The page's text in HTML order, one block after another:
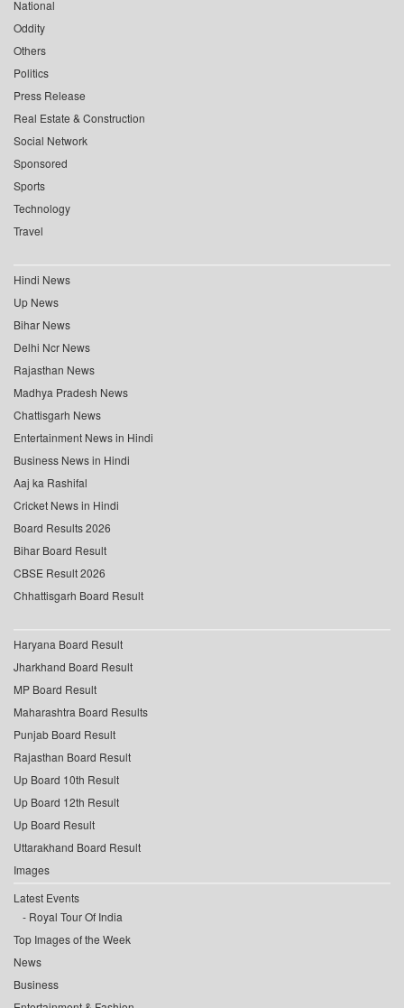
National
Oddity
Others
Politics
Press Release
Real Estate & Construction
Social Network
Sponsored
Sports
Technology
Travel
Hindi News
Up News
Bihar News
Delhi Ncr News
Rajasthan News
Madhya Pradesh News
Chattisgarh News
Entertainment News in Hindi
Business News in Hindi
Aaj ka Rashifal
Cricket News in Hindi
Board Results 2026
Bihar Board Result
CBSE Result 2026
Chhattisgarh Board Result
Haryana Board Result
Jharkhand Board Result
MP Board Result
Maharashtra Board Results
Punjab Board Result
Rajasthan Board Result
Up Board 10th Result
Up Board 12th Result
Up Board Result
Uttarakhand Board Result
Images
Latest Events
Royal Tour Of India
Top Images of the Week
News
Business